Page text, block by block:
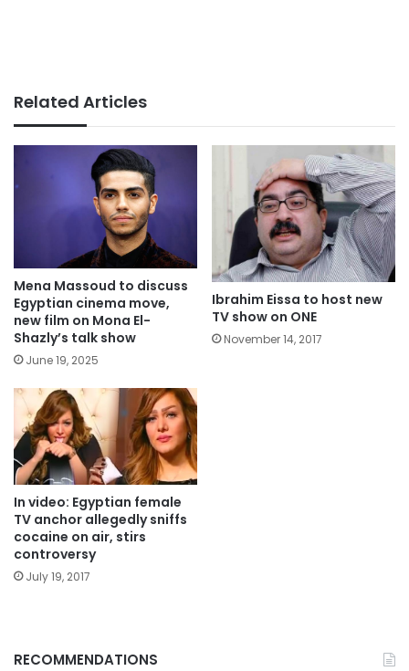
Related Articles
Mena Massoud to discuss
Egyptian cinema move,
new film on Mona El-
Shazly’s talk show
June 19, 2025
Ibrahim Eissa to host new
TV show on ONE
November 14, 2017
In video: Egyptian female
TV anchor allegedly sniffs
cocaine on air, stirs
controversy
July 19, 2017
RECOMMENDATIONS